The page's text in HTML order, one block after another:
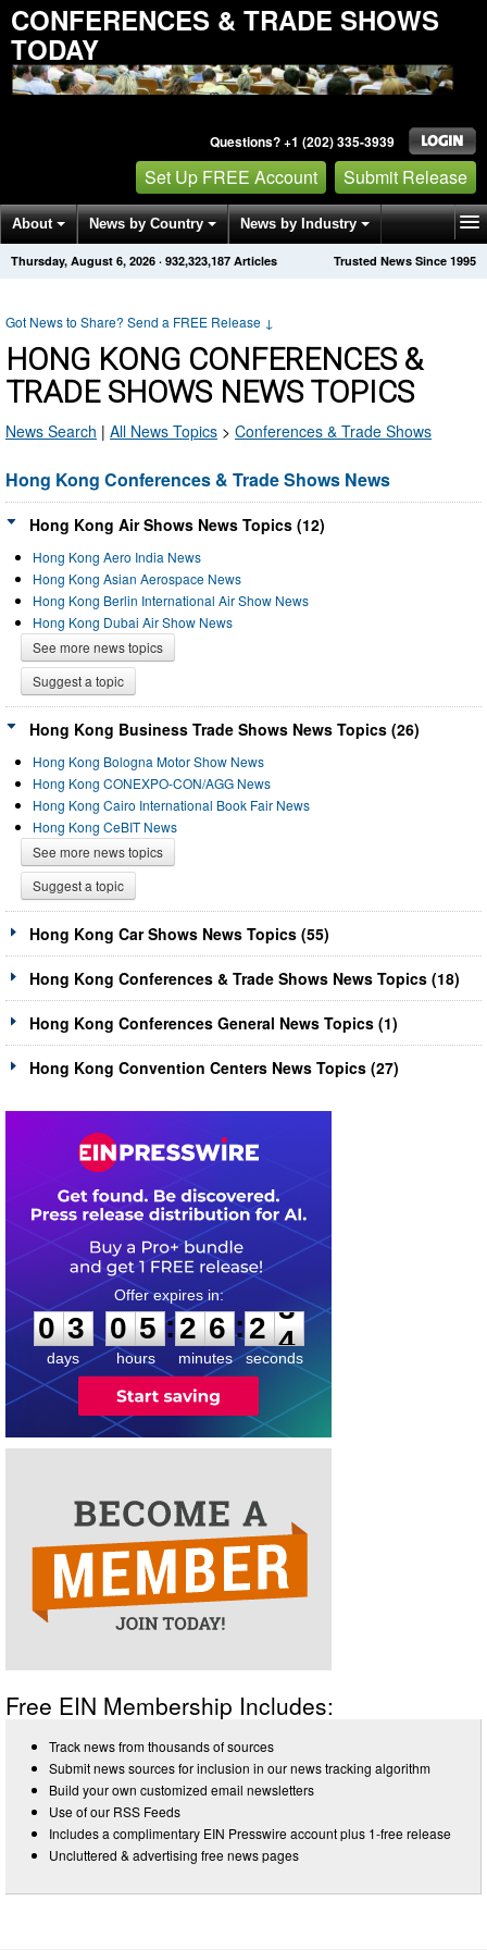
CONFERENCES & TRADE SHOWS
TODAY
Questions? +1 (202) 335-3939
Set Up FREE Account Submit Release
About News by Country News by Industry
Get News Alerts Press Releases Trusted News Since 1995
Thursday, August 6, 2026 · 932,323,187 Articles
Got News to Share? Send a FREE Release ↓
HONG KONG CONFERENCES &
TRADE SHOWS NEWS TOPICS
News Search | All News Topics > Conferences & Trade Shows
Hong Kong Conferences & Trade Shows News
Hong Kong Air Shows News Topics (12)
Hong Kong Aero India News
Hong Kong Asian Aerospace News
Hong Kong Berlin International Air Show News
Hong Kong Dubai Air Show News
See more news topics
Suggest a topic
Hong Kong Business Trade Shows News Topics (26)
Hong Kong Bologna Motor Show News
Hong Kong CONEXPO-CON/AGG News
Hong Kong Cairo International Book Fair News
Hong Kong CeBIT News
See more news topics
Suggest a topic
Hong Kong Car Shows News Topics (55)
Hong Kong Conferences & Trade Shows News Topics (18)
Hong Kong Conferences General News Topics (1)
Hong Kong Convention Centers News Topics (27)
0
3
3
days
0
0
5
5
hours
:
2
2
6
6
minutes
:2
3
3
seconds
Free EIN Membership Includes:
Track news from thousands of sources
Submit news sources for inclusion in our news tracking algorithm
Build your own customized email newsletters
Use of our RSS Feeds
Includes a complimentary EIN Presswire account plus 1-free release
Uncluttered & advertising free news pages